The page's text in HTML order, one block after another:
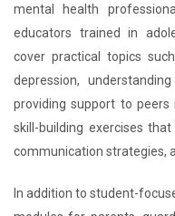
mental health
educators trained in
cover practical topics
depression,
providing support to peers
skill-building exercises
communication strategies,
In addition to student-